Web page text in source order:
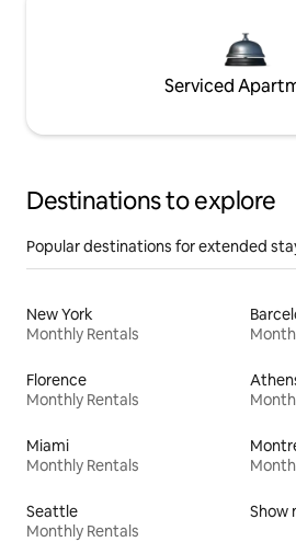
Serviced
Destinations to explore
Popular destinations for extended
New York
Monthly Rentals
Florence
Monthly Rentals
Miami
Monthly Rentals
Seattle
Monthly Rentals
Show